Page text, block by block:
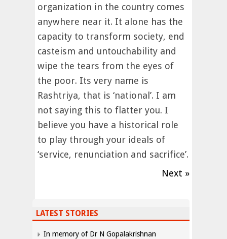
organization in the country comes
anywhere near it. It alone has the
capacity to transform society, end
casteism and untouchability and
wipe the tears from the eyes of
the poor. Its very name is
Rashtriya, that is ‘national’. I am
not saying this to flatter you. I
believe you have a historical role
to play through your ideals of
‘service, renunciation and sacrifice’.
Next »
LATEST STORIES
In memory of Dr N Gopalakrishnan